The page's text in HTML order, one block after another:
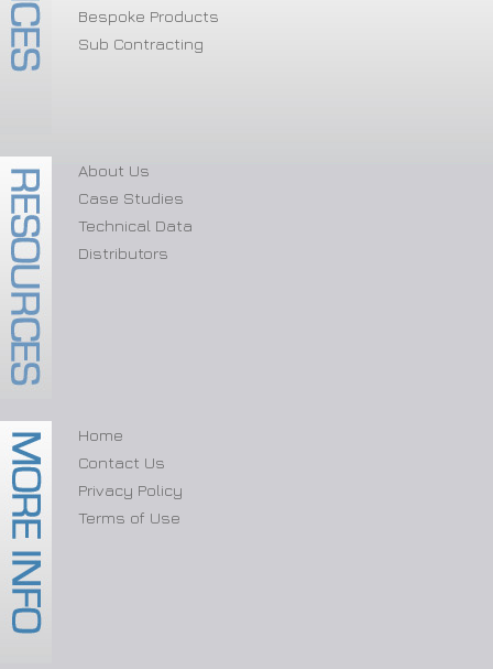
Bespoke Products
Sub Contracting
About Us
Case Studies
Technical Data
Distributors
Home
Contact Us
Privacy Policy
Terms of Use